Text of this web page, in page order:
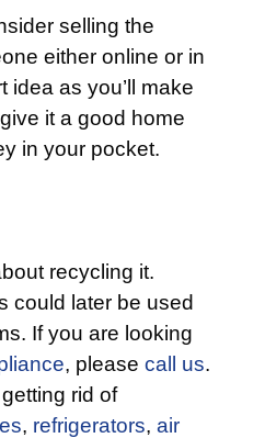
selling the
either online or in
idea as you’ll make
it a good home
in your pocket.
recycling it.
could later be used
If you are looking
, please call us.
rid of
, refrigerators, air